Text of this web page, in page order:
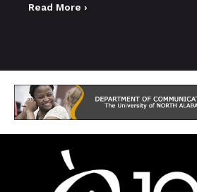
Read More ›